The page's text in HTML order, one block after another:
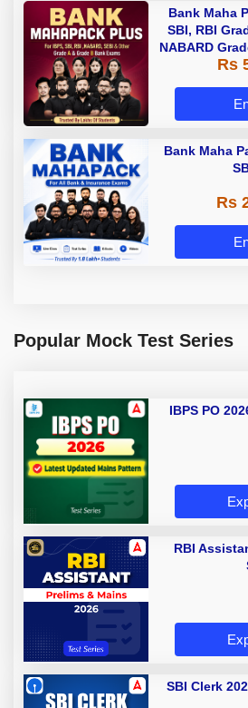
Bank Maha
SBI, RBI
NABARD
A & Rs
Bank Maha
Rs
Popular Mock Test Series
IBPS PO
RBI
SBI Clerk